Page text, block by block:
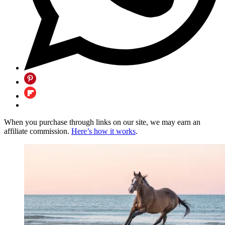
When you purchase through links on our site, we may earn an
affiliate commission. Here’s how it works.